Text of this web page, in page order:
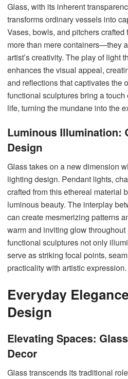
Glass, with its inherent
transforms ordinary vessels into
Vases, bowls, and pitchers
more than mere containers—they
artist’s creativity. The play of light
enhances the visual appeal,
and reflections that captivates the
functional sculptures bring a
life, turning the mundane into the
Luminous Illumination:
Design
Glass takes on a new dimension
lighting design. Pendant lights,
crafted from this ethereal material
luminous beauty. The interplay
can create mesmerizing patterns
warm and inviting glow
functional sculptures not only
serve as striking focal points,
practicality with artistic expression.
Everyday
Design
Elevating Spaces:
Decor
Glass transcends its traditional